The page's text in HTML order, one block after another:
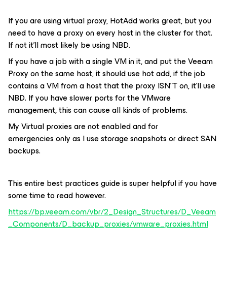
If you are using virtual proxy, HotAdd works great, but you
need to have a proxy on every host in the cluster for that.
If not it’ll most likely be using NBD.
If you have a job with a single VM in it, and put the Veeam
Proxy on the same host, it should use hot add, if the job
contains a VM from a host that the proxy ISN”T on, it’ll use
NBD. If you have slower ports for the VMware
management, this can cause all kinds of problems.
My Virtual proxies are not enabled and for
emergencies only as I use storage snapshots or direct SAN
backups.
This entire best practices guide is super helpful if you have
some time to read however.
https://bp.veeam.com/vbr/2_Design_Structures/D_Veeam
_Components/D_backup_proxies/vmware_proxies.html